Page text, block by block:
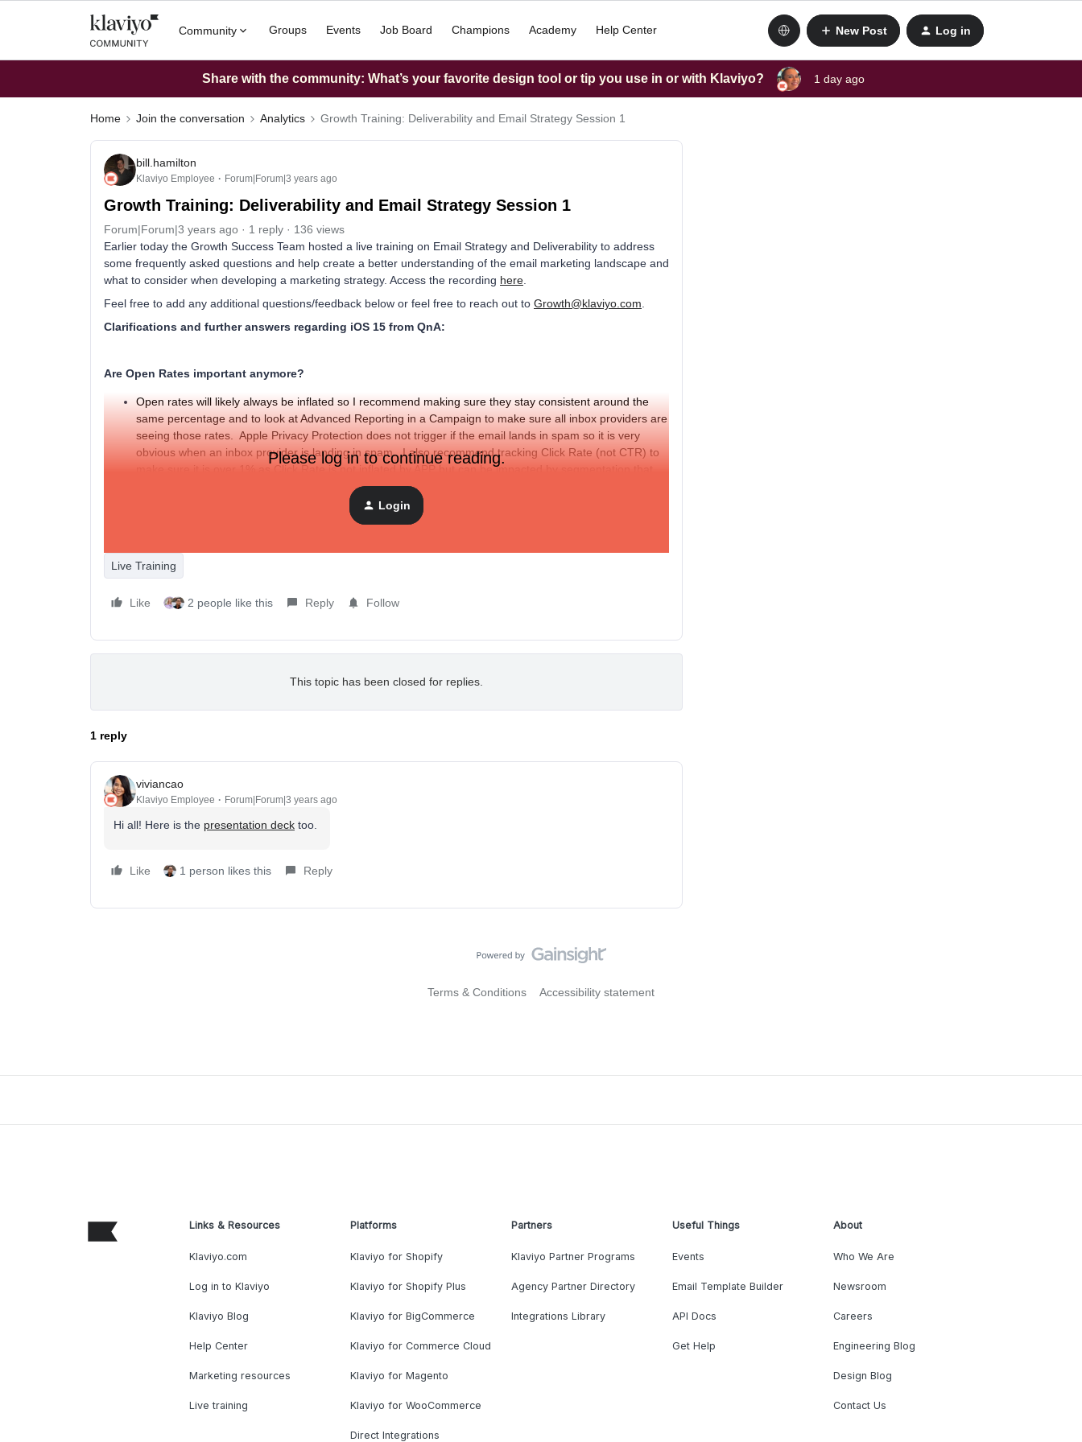
Community Groups Events Job Board Champions Academy Help Center New Post Log in
Share with the community: What’s your favorite design tool or tip you use in or with Klaviyo? 1 day ago
Home Join the conversation Analytics Growth Training: Deliverability and Email Strategy Session 1
bill.hamilton
Klaviyo Employee Forum|Forum|3 years ago
Growth Training: Deliverability and Email Strategy Session 1
Forum|Forum|3 years ago 1 reply
136 views
Earlier today the Growth Success Team hosted a live training on Email Strategy and Deliverability to address
some frequently asked questions and help create a better understanding of the email marketing landscape and
what to consider when developing a marketing strategy. Access the recording here
Feel free to add any additional questions/feedback below or feel free to reach out to Growth@klaviyo.com
Clarifications and further answers regarding iOS 15 from QnA:
Are Open Rates important anymore?
Open rates will likely always be inflated so I recommend making sure they stay consistent around the
same percentage and to look at Advanced Reporting in a Campaign to make sure all inbox providers are
seeing those rates. Apple Privacy Protection does not trigger if the email lands in spam so it is very
obvious when an inbox provider is landing in spam. I also recommend tracking Click Rate (not CTR) to
make sure it is over 1% as Click Rate is not inflated by APP but can be impacted by segmentation that
Please log in to continue reading.
Login
Live Training
Like 2 people like this Reply Follow
This topic has been closed for replies.
1 reply
viviancao
Klaviyo Employee Forum|Forum|3 years ago
Hi all! Here is the presentation deck too.
Like 1 person likes this Reply
Terms & Conditions Accessibility statement
Links & Resources
Klaviyo.com
Log in to Klaviyo
Klaviyo Blog
Help Center
Marketing resources
Live training
Platforms
Klaviyo for Shopify
Klaviyo for Shopify Plus
Klaviyo for BigCommerce
Klaviyo for Commerce Cloud
Klaviyo for Magento
Klaviyo for WooCommerce
Direct Integrations
Partners
Klaviyo Partner Programs
Agency Partner Directory
Integrations Library
Useful Things
Events
Email Template Builder
API Docs
Get Help
About
Who We Are
Newsroom
Careers
Engineering Blog
Design Blog
Contact Us